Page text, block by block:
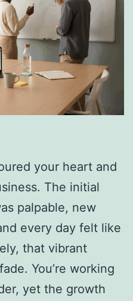
your heart and
The initial
palpable, new
every day felt like
that vibrant
You’re working
yet the growth